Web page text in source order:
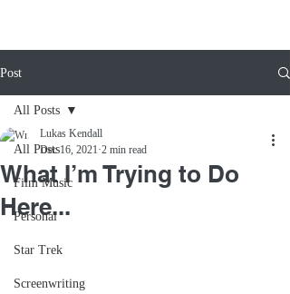
Post
All Posts
Film Music
Personal
Star Trek
Screenwriting
All Posts
What I’m Trying to Do
Here...
Lukas Kendall
Dec 16, 2021 2 min read